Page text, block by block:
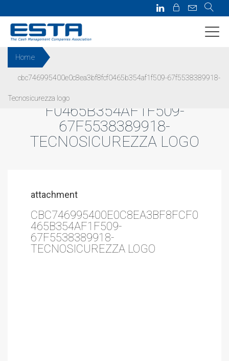
Home
cbc746995400e0c8ea3bf8fcf0465b354af1f509-67f5538389918-
Tecnosicurezza logo
CBC746995400E0C8EA3BF8FC
F0465B354AF1F509-
67F5538389918-
TECNOSICUREZZA LOGO
attachment
CBC746995400E0C8EA3BF8FCF0
465B354AF1F509-
67F5538389918-
TECNOSICUREZZA LOGO